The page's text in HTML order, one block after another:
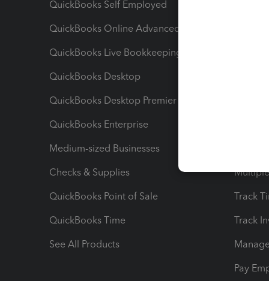
QuickBooks Self Employed
QuickBooks Online Advanced
QuickBooks Live Bookkeeping
QuickBooks Desktop
QuickBooks Desktop Premier
QuickBooks Enterprise
Medium-sized Businesses
Checks & Supplies
QuickBooks Point of Sale
QuickBooks Time
See All Products
Track
Track
Pay